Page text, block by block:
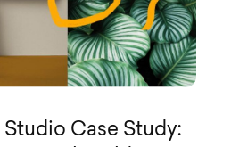
Case Study: